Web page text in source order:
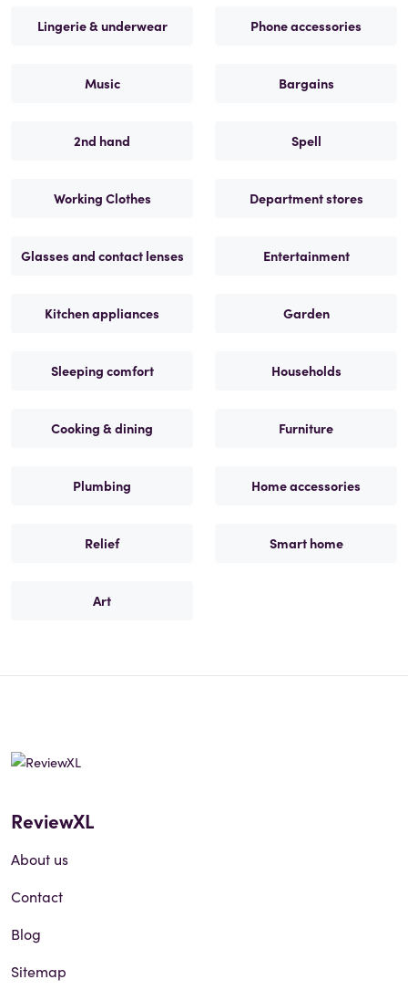
Lingerie & underwear Phone accessories
Music Bargains
2nd hand Spell
Working Clothes Department stores
Glasses and contact lenses Entertainment
Kitchen appliances Garden
Sleeping comfort Households
Cooking & dining Furniture
Plumbing Home accessories
Relief Smart home
Art
ReviewXL
About us
Contact
Blog
Sitemap